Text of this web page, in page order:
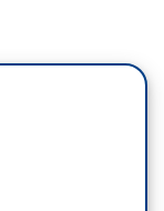
the
faulty